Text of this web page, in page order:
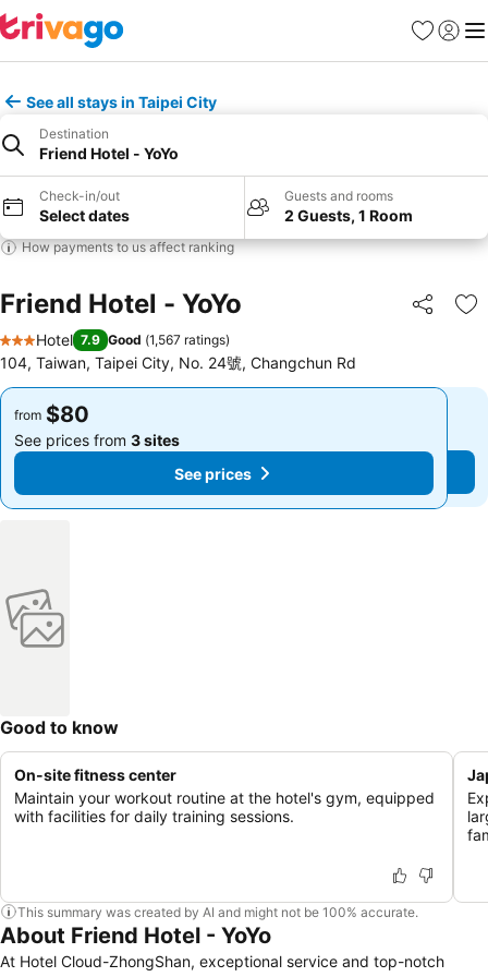
Favorites
Sign in
See all stays in Taipei City
Destination
Friend Hotel - YoYo
Check-in/out
Select dates
Guests and rooms
2 Guests, 1 Room
How payments to us affect ranking
Friend Hotel - YoYo Share
3 Stars
Hotel 7.9 Good (1,567 ratings)
104, Taiwan, Taipei City, No. 24號, Changchun Rd
from $80
See prices from 3 sites
See prices
from $80
See prices from 3 sites
See prices
Good to know
On-site fitness center
Maintain your workout routine at the hotel's gym, equipped
with facilities for daily training sessions.
This summary was created by AI and might not be 100% accurate.
About Friend Hotel - YoYo
At Hotel Cloud-ZhongShan, exceptional service and top-notch